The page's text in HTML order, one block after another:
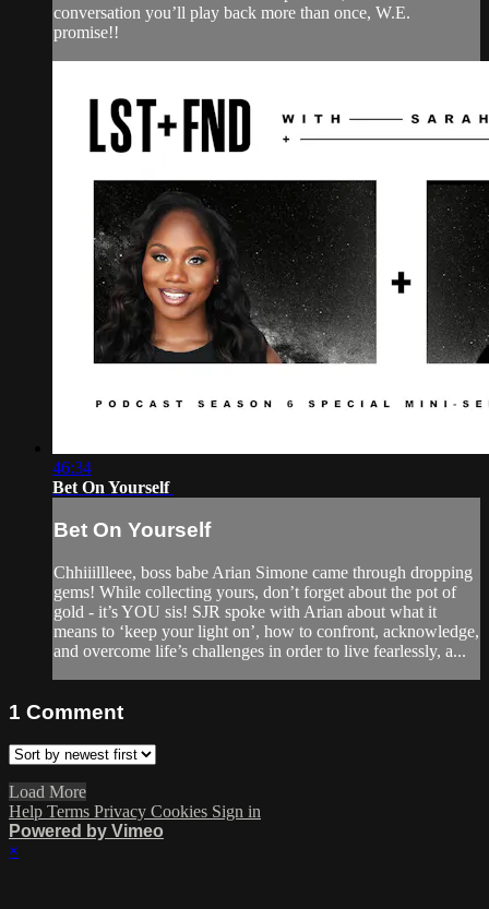
conversation you’ll play back more than once, W.E.
promise!!
46:34
Bet On Yourself
Bet On Yourself
Chhiiillleee, boss babe Arian Simone came through dropping
gems! While collecting yours, don’t forget about the pot of
gold - it’s YOU sis! SJR spoke with Arian about what it
means to ‘keep your light on’, how to confront, acknowledge,
and overcome life’s challenges in order to live fearlessly, a...
1 Comment
Load More
Help Terms Privacy Cookies Sign in
Powered by Vimeo
×